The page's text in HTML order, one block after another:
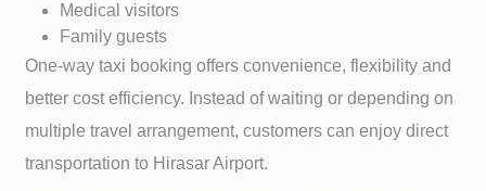
Medical visitors
Family guests
One-way taxi booking offers convenience, flexibility and
better cost efficiency. Instead of waiting or depending on
multiple travel arrangement, customers can enjoy direct
transportation to Hirasar Airport.